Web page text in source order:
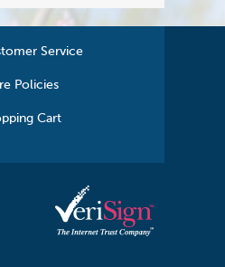
Service
Policies
Cart